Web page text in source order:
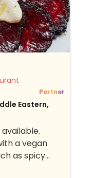
Partner
Eastern,
a vegan
as spicy
grilled